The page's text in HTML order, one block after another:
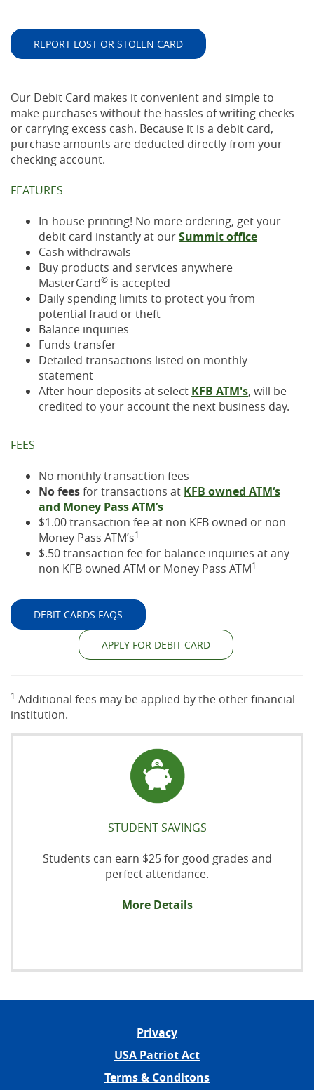
REPORT LOST OR STOLEN CARD
Our Debit Card makes it convenient and simple to
make purchases without the hassles of writing checks
or carrying excess cash. Because it is a debit card,
purchase amounts are deducted directly from your
checking account.
FEATURES
In-house printing! No more ordering, get your
debit card instantly at ourSummit office
Cash withdrawals
Buy products and services anywhere
MasterCard© is accepted
Daily spending limits to protect you from
potential fraud or theft
Balance inquiries
Funds transfer
Detailed transactions listed on monthly
statement
After hour deposits at select KFB ATM's, will be
credited to your account the next business day.
FEES
No monthly transaction fees
No feesfor transactions at KFB owned ATM‘s
and Money Pass ATM’s
$1.00 transaction fee at non KFB owned or non
Money Pass ATM’s1
$.50 transaction fee for balance inquiries at any
non KFB owned ATM or Money Pass ATM1
DEBIT CARDS FAQS
APPLY FOR DEBIT CARD
1 Additional fees may be applied by the other financial
institution.
STUDENT SAVINGS
Students can earn $25 for good grades and
perfect attendance.
More Details
Privacy
USA Patriot Act
Terms & Conditons